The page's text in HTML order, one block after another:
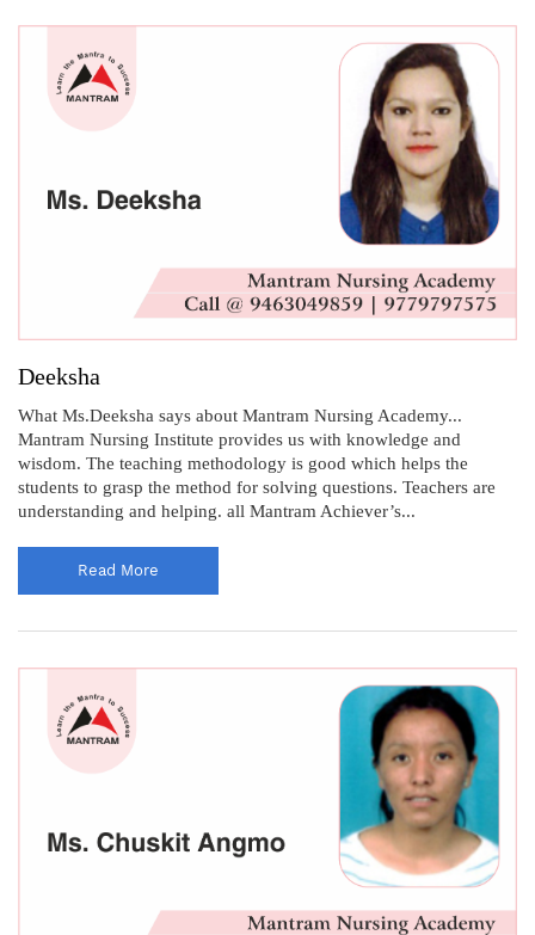
Deeksha
What Ms.Deeksha says about Mantram Nursing Academy...
Mantram Nursing Institute provides us with knowledge and
wisdom. The teaching methodology is good which helps the
students to grasp the method for solving questions. Teachers are
understanding and helping. all Mantram Achiever’s...
Read More